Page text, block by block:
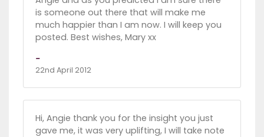
is someone out there that will make me
much happier than I am now. I will keep you
posted. Best wishes, Mary xx
-
22nd April 2012
Hi, Angie thank you for the insight you just
gave me, it was very uplifting, I will take note